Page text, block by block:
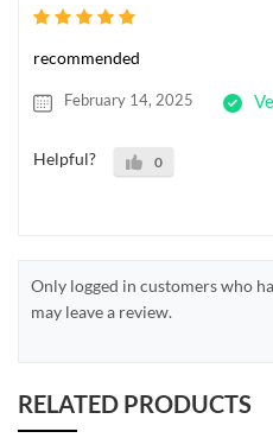
recommended
February 14, 2025
Helpful? 0
Only logged in customers who
may leave a review.
RELATED PRODUCTS